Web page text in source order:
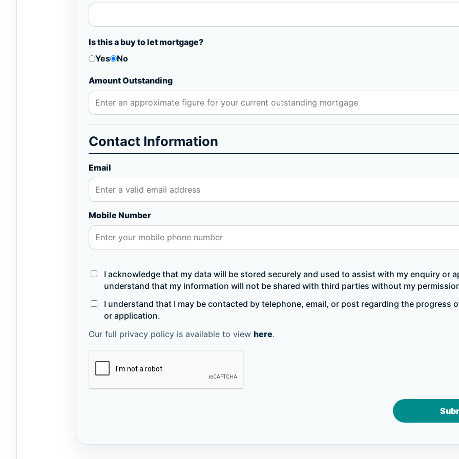
Is this a buy to let mortgage?
Yes
No
Amount Outstanding
Contact Information
Email
Mobile Number
I acknowledge that my data will be stored securely and used to assist with my enquiry or
understand that my information will not be shared with third parties without my
I understand that I may be contacted by telephone, email, or post regarding the progress
or application.
Our full privacy policy is available to view here.